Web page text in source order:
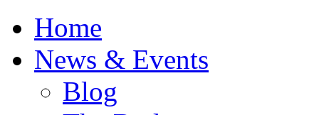
Home
News & Events
Blog